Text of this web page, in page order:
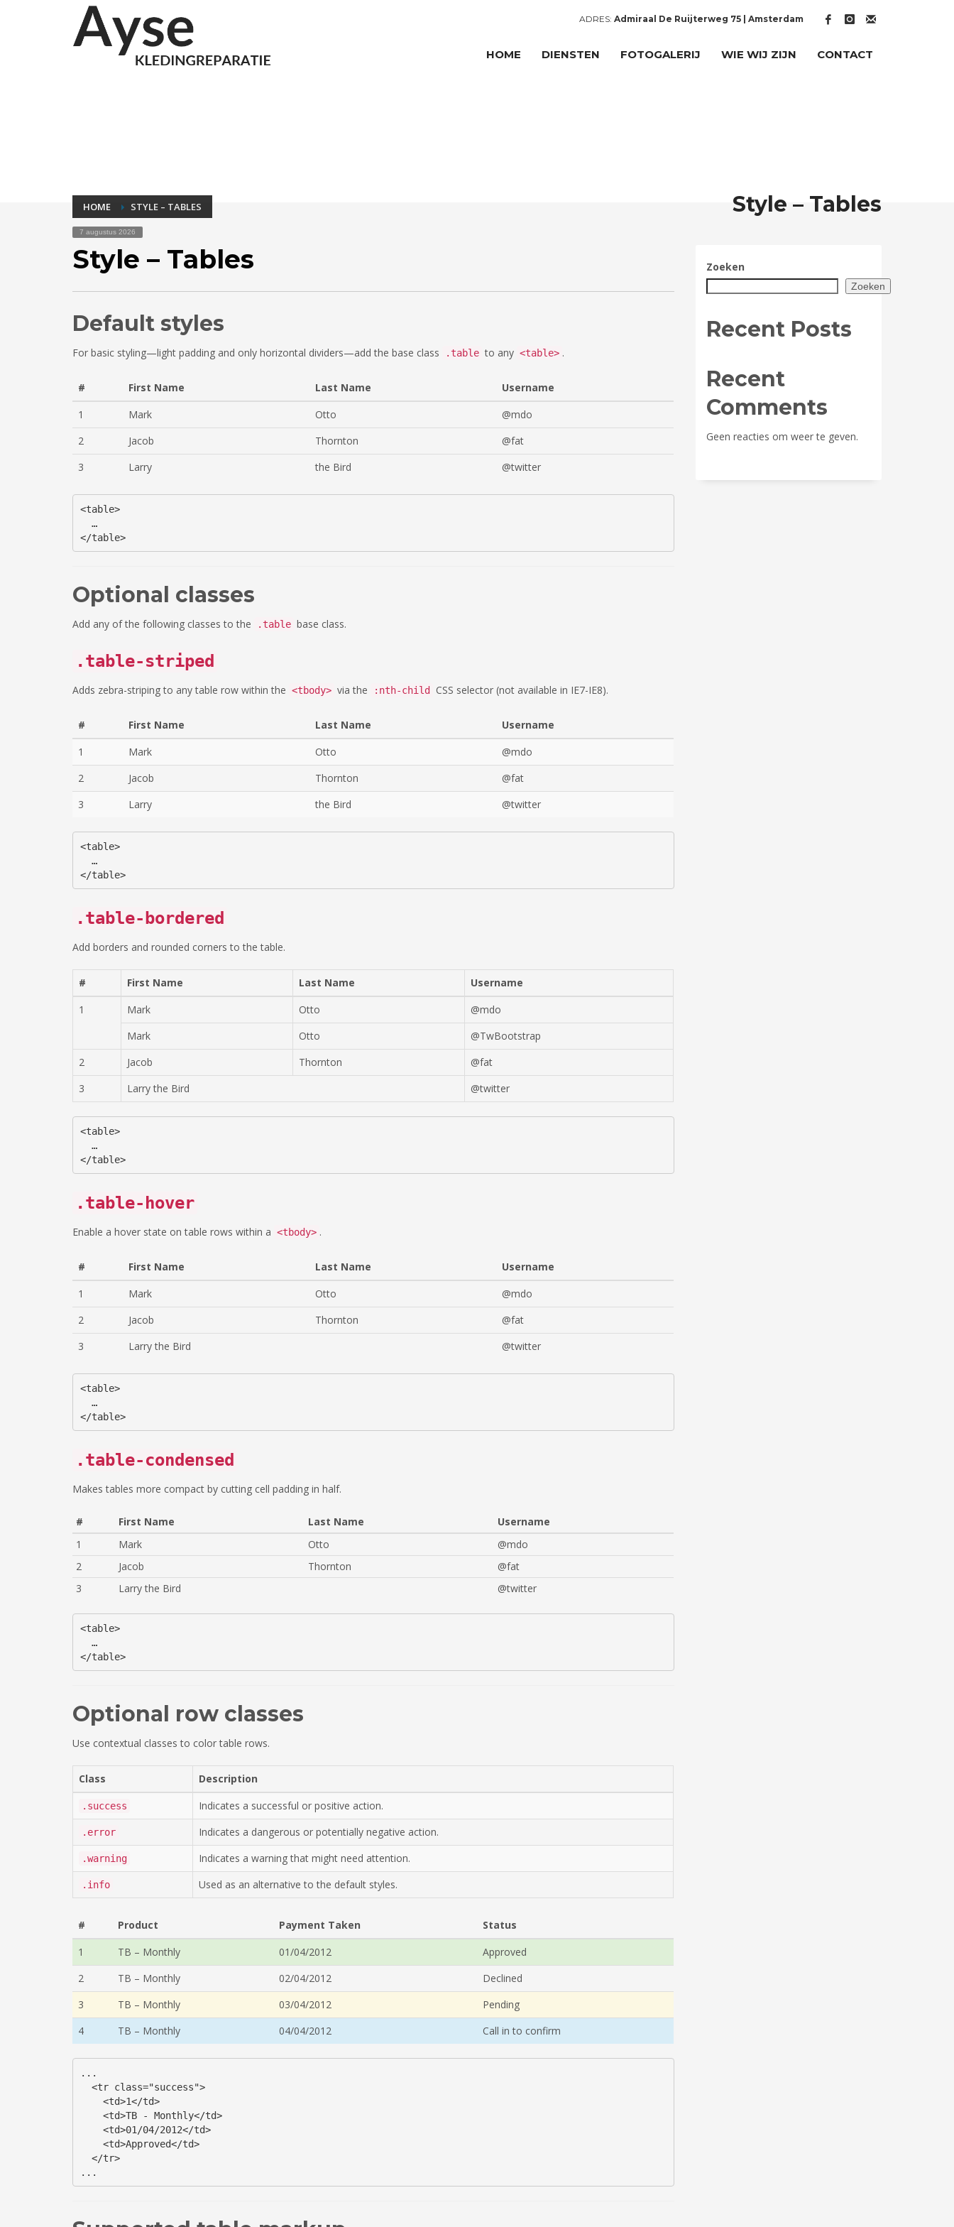
ADRES: Admiraal De Ruijterweg 75 | Amsterdam
HOME DIENSTEN FOTOGALERIJ WIE WIJ ZIJN CONTACT
HOME STYLE – TABLES
7 augustus 2026
Style – Tables
Style – Tables
Default styles
For basic styling—light padding and only horizontal dividers—add the base class .table to any <table> .
# First Name Last Name
Username
1
Mark Otto
@mdo
2
Jacob Thornton
@fat
3
Larry the Bird @twitter
<table>
  …
</table>
Optional classes
Add any of the following classes to the .table base class.
.table-striped
Adds zebra-striping to any table row within the <tbody> via the :nth-child CSS selector (not available in IE7-IE8).
# First Name Last Name
Username
1
Mark Otto
@mdo
2
Jacob Thornton
@fat
3
Larry the Bird @twitter
<table>
  …
</table>
.table-bordered
Add borders and rounded corners to the table.
# First Name Last Name
Username
1
Mark Otto
@mdo
Mark
Otto
@TwBootstrap
2
Jacob Thornton
@fat
3
Larry the Bird @twitter
<table>
  …
</table>
.table-hover
Enable a hover state on table rows within a <tbody> .
# First Name Last Name
Username
1
Mark Otto
@mdo
2
Jacob Thornton
@fat
3
Larry the Bird @twitter
<table>
  …
</table>
.table-condensed
Makes tables more compact by cutting cell padding in half.
# First Name Last Name
Username
1
Mark Otto
@mdo
2
Jacob Thornton
@fat
3
Larry the Bird @twitter
<table>
  …
</table>
Optional row classes
Use contextual classes to color table rows.
Class Description
.success Indicates a successful or positive action.
.error Indicates a dangerous or potentially negative action.
.warning Indicates a warning that might need attention.
.info Used as an alternative to the default styles.
# Product Payment Taken
Status
1
TB – Monthly 01/04/2012
Approved
2
TB – Monthly 02/04/2012
Declined
3
TB – Monthly 03/04/2012
Pending
4
TB – Monthly 04/04/2012 Call in to confirm
...
  <tr class="success">
    <td>1</td>
    <td>TB - Monthly</td>
    <td>01/04/2012</td>
    <td>Approved</td>
  </tr>
...
Zoeken
Zoeken
Recent Posts
Recent
Comments
Geen reacties om weer te geven.